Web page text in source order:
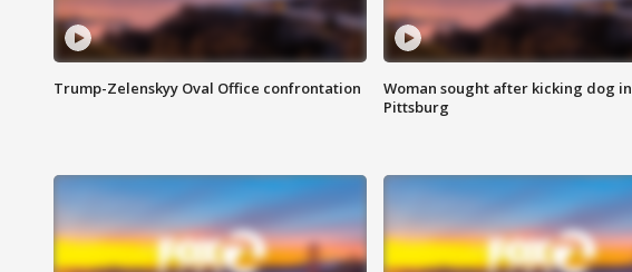
Trump-Zelenskyy Oval Office confrontation
Woman sought after kicking dog in
Pittsburg